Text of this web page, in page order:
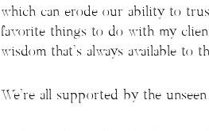
which can erode our ability to
favorite things to do with my
wisdom that’s always available to
We’re all supported by the unseen